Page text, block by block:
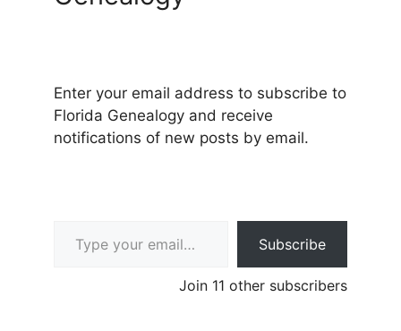
Enter your email address to subscribe to
Florida Genealogy and receive
notifications of new posts by email.
Subscribe
Join 11 other subscribers